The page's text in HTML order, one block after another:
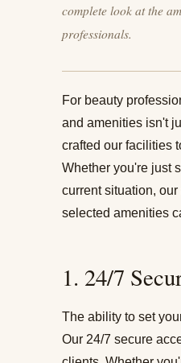
complete look at the
professionals.
For beauty
and amenities isn't
crafted our facilities
Whether you're just
current situation,
selected amenities
1. 24/7
The ability to set
Our 24/7 secure